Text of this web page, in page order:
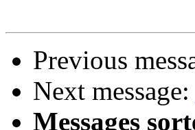
Previous
Next message:
Messages